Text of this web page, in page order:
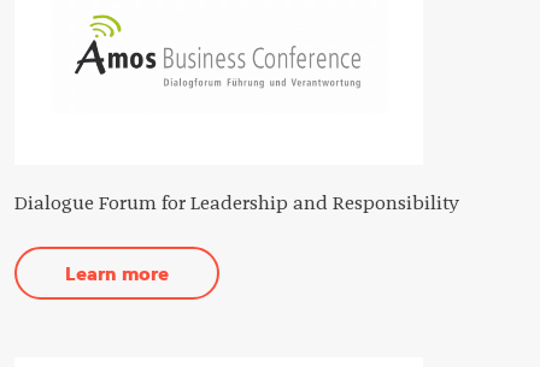
Dialogue Forum for Leadership and Responsibility
Learn more